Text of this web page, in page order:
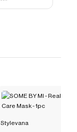
Stylevana